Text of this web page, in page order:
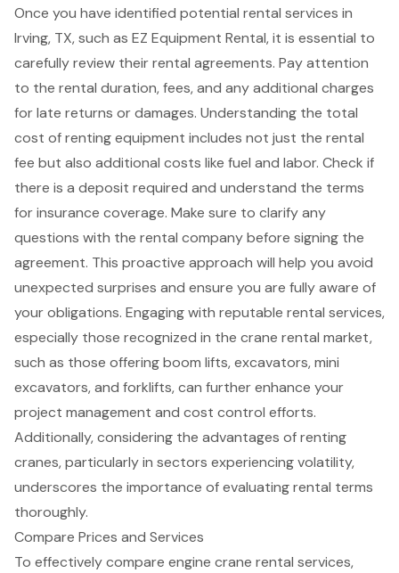
Once you have identified potential rental services in
Irving, TX, such as EZ Equipment Rental, it is essential to
carefully review their rental agreements. Pay attention
to the rental duration, fees, and any additional charges
for late returns or damages. Understanding the total
cost of renting equipment includes not just the rental
fee but also additional costs like fuel and labor. Check if
there is a deposit required and understand the terms
forinsurance coverage. Make sure to clarify any
questions with the rental company before signing the
agreement. This proactive approach will help you avoid
unexpected surprises and ensure you are fully aware of
your obligations. Engaging with reputable rental services,
especially those recognized in the crane rental market,
such as those offeringboom lifts, excavators, mini
excavators, and forklifts, can further enhance your
project management and cost control efforts.
Additionally, considering the advantages of renting
cranes, particularly in sectors experiencing volatility,
underscores the importance of evaluating rental terms
thoroughly.
Compare Prices and Services
To effectively compare engine crane rental services,